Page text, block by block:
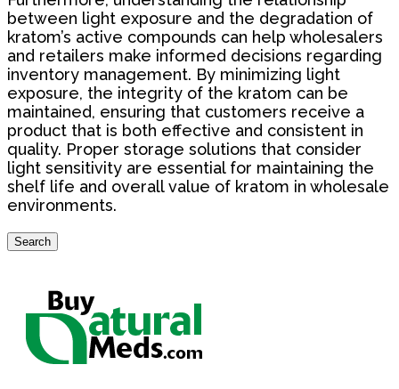
between light exposure and the degradation of
kratom’s active compounds can help wholesalers
and retailers make informed decisions regarding
inventory management. By minimizing light
exposure, the integrity of the kratom can be
maintained, ensuring that customers receive a
product that is both effective and consistent in
quality. Proper storage solutions that consider
light sensitivity are essential for maintaining the
shelf life and overall value of kratom in wholesale
environments.
Search
Search